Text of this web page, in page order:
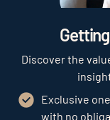
Discover the
Exclusive
with no